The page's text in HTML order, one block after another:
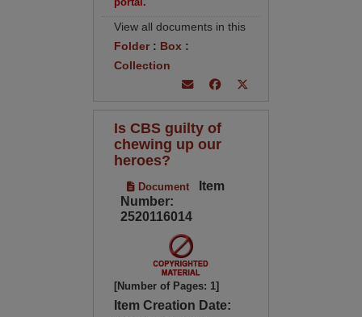
View all documents in this
Folder: Box :
Collection
Is CBS guilty of
chewing up our
heroes?
Document
Item
Number:
2520116014
[Number of Pages: 1]
Item Creation Date: